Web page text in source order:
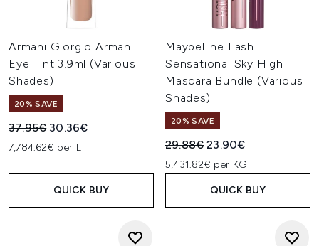
Armani Giorgio Armani
Eye Tint 3.9ml (Various
Shades)
20% SAVE
Recommended Retail Price:
37.95€ Current price:
30.36€
7,784.62€ per L
QUICK BUY
Maybelline Lash
Sensational Sky High
Mascara Bundle (Various
Shades)
20% SAVE
Recommended Retail Price:
29.88€Current price:
23.90€
5,431.82€ per KG
QUICK BUY